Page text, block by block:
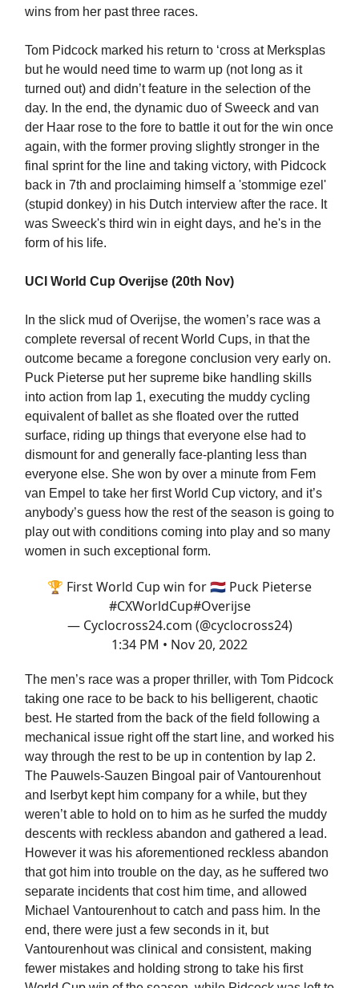
wins from her past three races.
Tom Pidcock marked his return to ‘cross at Merksplas
but he would need time to warm up (not long as it
turned out) and didn’t feature in the selection of the
day. In the end, the dynamic duo of Sweeck and van
der Haar rose to the fore to battle it out for the win once
again, with the former proving slightly stronger in the
final sprint for the line and taking victory, with Pidcock
back in 7th and proclaiming himself a 'stommige ezel'
(stupid donkey) in his Dutch interview after the race. It
was Sweeck's third win in eight days, and he's in the
form of his life.
UCI World Cup Overijse (20th Nov)
In the slick mud of Overijse, the women’s race was a
complete reversal of recent World Cups, in that the
outcome became a foregone conclusion very early on.
Puck Pieterse put her supreme bike handling skills
into action from lap 1, executing the muddy cycling
equivalent of ballet as she floated over the rutted
surface, riding up things that everyone else had to
dismount for and generally face-planting less than
everyone else. She won by over a minute from Fem
van Empel to take her first World Cup victory, and it’s
anybody’s guess how the rest of the season is going to
play out with conditions coming into play and so many
women in such exceptional form.
🏆 First World Cup win for 🇳🇱 Puck Pieterse
#CXWorldCup#Overijse
— Cyclocross24.com (@cyclocross24)
1:34 PM • Nov 20, 2022
The men’s race was a proper thriller, with Tom Pidcock
taking one race to be back to his belligerent, chaotic
best. He started from the back of the field following a
mechanical issue right off the start line, and worked his
way through the rest to be up in contention by lap 2.
The Pauwels-Sauzen Bingoal pair of Vantourenhout
and Iserbyt kept him company for a while, but they
weren’t able to hold on to him as he surfed the muddy
descents with reckless abandon and gathered a lead.
However it was his aforementioned reckless abandon
that got him into trouble on the day, as he suffered two
separate incidents that cost him time, and allowed
Michael Vantourenhout to catch and pass him. In the
end, there were just a few seconds in it, but
Vantourenhout was clinical and consistent, making
fewer mistakes and holding strong to take his first